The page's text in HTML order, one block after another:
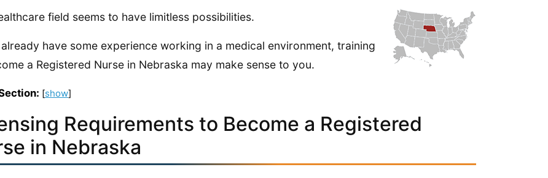
field seems to have limitless possibilities.
have some experience working in a medical environment, training
a Registered Nurse in Nebraska may make sense to you.
[show]
Requirements to Become a Registered
in Nebraska